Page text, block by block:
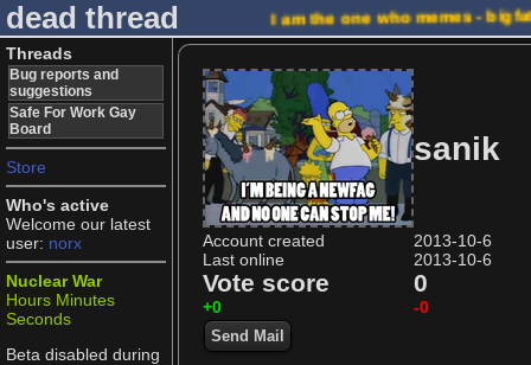
dead thread I am the one who memes -
Threads
Bug reports and
suggestions
Safe For Work Gay
Board
Store
Who's active
Welcome our latest
user: norx
Nuclear War
Hours Minutes
Seconds
Beta disabled during
sanik
Account created
2013-10-6
Last online
2013-10-6
Vote score 0
+0 -0
Send Mail